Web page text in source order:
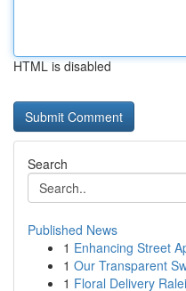
HTML is disabled
Search
Published News
1 Enhancing Street
1 Our Transparent
1 Floral Delivery